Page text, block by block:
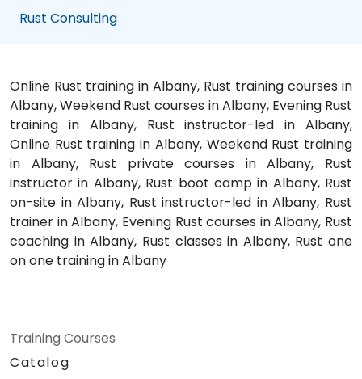
Rust Consulting
Online Rust training in Albany, Rust training courses in
Albany, Weekend Rust courses in Albany, Evening Rust
training in Albany, Rust instructor-led in Albany,
Online Rust training in Albany, Weekend Rust training
in Albany, Rust private courses in Albany, Rust
instructor in Albany, Rust boot camp in Albany, Rust
on-site in Albany, Rust instructor-led in Albany, Rust
trainer in Albany, Evening Rust courses in Albany, Rust
coaching in Albany, Rust classes in Albany, Rust one
on one training in Albany
Training Courses
Catalog